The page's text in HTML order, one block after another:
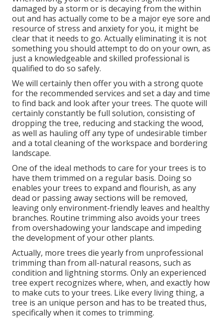
damaged by a storm or is decaying from the within
out and has actually come to be a major eye sore and
resource of stress and anxiety for you, it might be
clear that it needs to go. Actually eliminating it is not
something you should attempt to do on your own, as
just a knowledgeable and skilled professional is
qualified to do so safely.
We will certainly then offer you with a strong quote
for the recommended services and set a day and time
to find back and look after your trees. The quote will
certainly constantly be full solution, consisting of
dropping the tree, reducing and stacking the wood,
as well as hauling off any type of undesirable timber
and a total cleaning of the workspace and bordering
landscape.
One of the ideal methods to care for your trees is to
have them trimmed on a regular basis. Doing so
enables your trees to expand and flourish, as any
dead or passing away sections will be removed,
leaving only environment-friendly leaves and healthy
branches. Routine trimming also avoids your trees
from overshadowing your landscape and impeding
the development of your other plants.
Actually, more trees die yearly from unprofessional
trimming than from all-natural reasons, such as
condition and lightning storms. Only an experienced
tree expert recognizes where, when, and exactly how
to make cuts to your trees. Like every living thing, a
tree is an unique person and has to be treated thus,
specifically when it comes to trimming.